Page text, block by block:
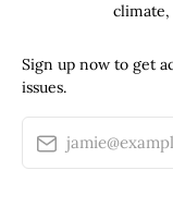
climate,
Sign up now to get
issues.